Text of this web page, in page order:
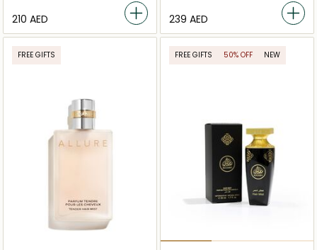
⁦210⁩ AED ⁦239⁩ AED
FREE GIFTS FREE GIFTS 50% OFF NEW